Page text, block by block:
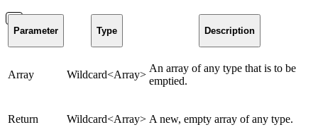
Parameter Type Description
Array Wildcard<Array>
An array of any type that is to be
emptied.
Return Wildcard<Array> A new, empty array of any type.